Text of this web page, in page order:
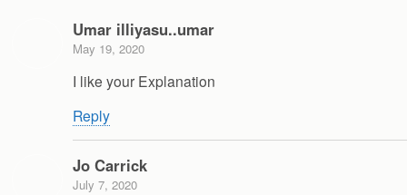
Umar illiyasu..umar
May 19, 2020
I like your Explanation
Reply
Jo Carrick
July 7, 2020